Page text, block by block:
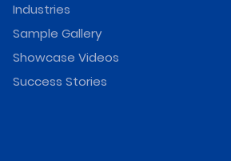
Industries
Sample Gallery
Showcase Videos
Success Stories